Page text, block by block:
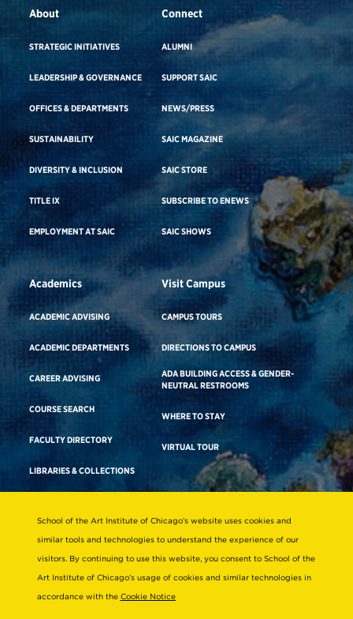
About
STRATEGIC INITIATIVES
LEADERSHIP & GOVERNANCE
OFFICES & DEPARTMENTS
SUSTAINABILITY
DIVERSITY & INCLUSION
TITLE IX
EMPLOYMENT AT SAIC
Connect
ALUMNI
SUPPORT SAIC
NEWS/PRESS
SAIC MAGAZINE
SAIC STORE
SUBSCRIBE TO ENEWS
SAIC SHOWS
Academics
ACADEMIC ADVISING
ACADEMIC DEPARTMENTS
CAREER ADVISING
COURSE SEARCH
FACULTY DIRECTORY
LIBRARIES & COLLECTIONS
Visit Campus
CAMPUS TOURS
DIRECTIONS TO CAMPUS
ADA BUILDING ACCESS & GENDER-
NEUTRAL RESTROOMS
WHERE TO STAY
VIRTUAL TOUR
Consumer Information
Non-Discrimination Statement
Terms & Conditions
School of the Art Institute of Chicago’s website uses cookies and
similar tools and technologies to understand the experience of our
visitors. By continuing to use this website, you consent to School of the
Art Institute of Chicago’s usage of cookies and similar technologies in
accordance with the Cookie Notice